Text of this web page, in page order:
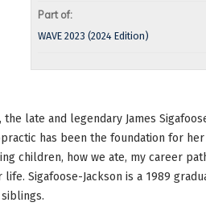
Part of:
WAVE 2023 (2024 Edition)
late and legendary James
has been the foundation for
children, how we ate, my career
Sigafoose-Jackson is a 1989